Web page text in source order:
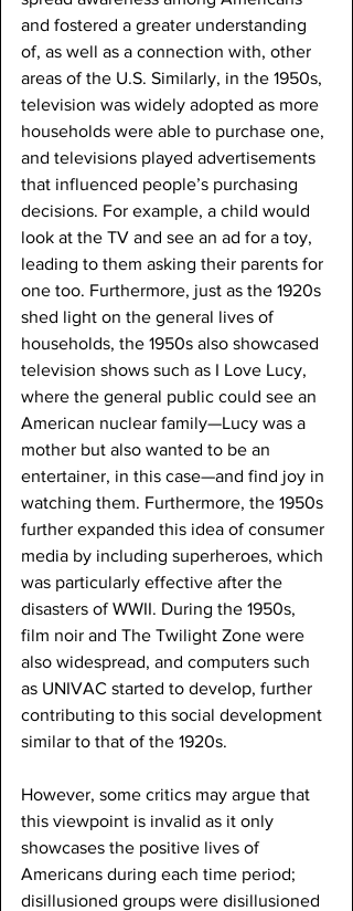
and fostered a greater understanding
of, as well as a connection with, other
areas of the U.S. Similarly, in the 1950s,
television was widely adopted as more
households were able to purchase one,
and televisions played advertisements
that influenced people’s purchasing
decisions. For example, a child would
look at the TV and see an ad for a toy,
leading to them asking their parents for
one too. Furthermore, just as the 1920s
shed light on the general lives of
households, the 1950s also showcased
television shows such as I Love Lucy,
where the general public could see an
American nuclear family—Lucy was a
mother but also wanted to be an
entertainer, in this case—and find joy in
watching them. Furthermore, the 1950s
further expanded this idea of consumer
media by including superheroes, which
was particularly effective after the
disasters of WWII. During the 1950s,
film noir and The Twilight Zone were
also widespread, and computers such
as UNIVAC started to develop, further
contributing to this social development
similar to that of the 1920s.
However, some critics may argue that
this viewpoint is invalid as it only
showcases the positive lives of
Americans during each time period;
disillusioned groups were disillusioned